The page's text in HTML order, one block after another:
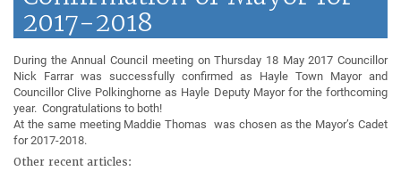
2017-2018
During the Annual Council meeting on Thursday 18 May 2017 Councillor
Nick Farrar was successfully confirmed as Hayle Town Mayor and
Councillor Clive Polkinghorne as Hayle Deputy Mayor for the forthcoming
year. Congratulations to both!
At the same meeting Maddie Thomas was chosen as the Mayor’s Cadet
for 2017-2018.
Other recent articles: